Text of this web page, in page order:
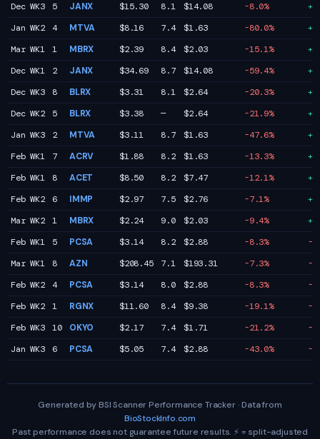
Dec WK3
5 JANX $15.30 8.1 $14.08 -8.0%
Jan WK2
4 MTVA $8.16 7.4 $1.63 -80.0%
Mar WK1
1 MBRX $2.39 8.4 $2.03 -15.1%
Dec WK1
2 JANX $34.69 8.7 $14.08 -59.4%
Dec WK3
8 BLRX $3.31 8.1 $2.64 -20.3%
Dec WK2
5 BLRX $3.38 — $2.64 -21.9%
Jan WK3
2 MTVA $3.11 8.7 $1.63 -47.6%
Feb WK1
7 ACRV $1.88 8.2 $1.63 -13.3%
Feb WK1
8 ACET $8.50 8.2 $7.47 -12.1%
Feb WK2
6 IMMP $2.97 7.5 $2.76 -7.1%
Mar WK2
1 MBRX $2.24 9.0 $2.03 -9.4%
Feb WK1
5 PCSA $3.14 8.2 $2.88 -8.3%
-
Mar WK1
8 AZN $208.45 7.1 $193.31 -7.3%
-
Feb WK2
4 PCSA $3.14 8.0 $2.88 -8.3%
-
Feb WK2
1 RGNX $11.60 8.4 $9.38 -19.1%
-
Feb WK3
10 OKYO $2.17 7.4 $1.71 -21.2%
-
Jan WK3
6 PCSA $5.05 7.4 $2.88 -43.0% -
Generated by BSI Scanner Performance Tracker · Data from
BioStockInfo.com
Past performance does not guarantee future results. ⚡ = split-adjusted